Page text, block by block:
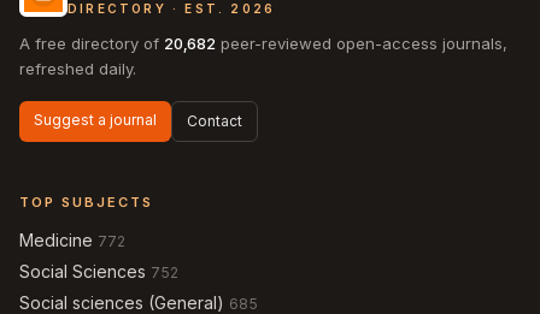
DIRECTORY · EST. 2026
A free directory of 20,682 peer-reviewed open-access journals,
refreshed daily.
Suggest a journal Contact
TOP SUBJECTS
Medicine 772
Social Sciences 752
Social sciences (General) 685